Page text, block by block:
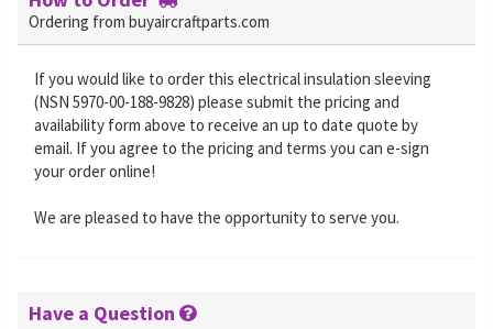
Ordering from buyaircraftparts.com
If you would like to order this electrical insulation sleeving
(NSN 5970-00-188-9828) please submit the pricing and
availability form above to receive an up to date quote by
email. If you agree to the pricing and terms you can e-sign
your order online!
We are pleased to have the opportunity to serve you.
Have a Question